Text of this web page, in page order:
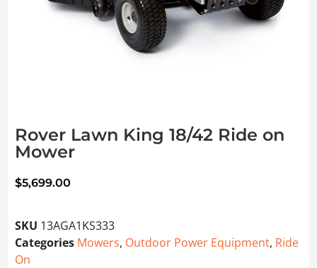
Rover Lawn King 18/42 Ride on
Mower
$5,699.00
SKU 13AGA1KS333
Categories Mowers, Outdoor Power Equipment, Ride
On